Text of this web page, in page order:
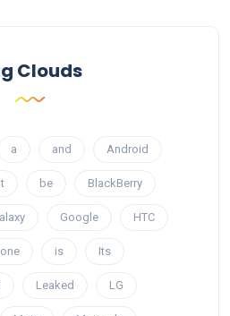
Clouds
a and Android
be BlackBerry
Google HTC
is Its
Leaked LG